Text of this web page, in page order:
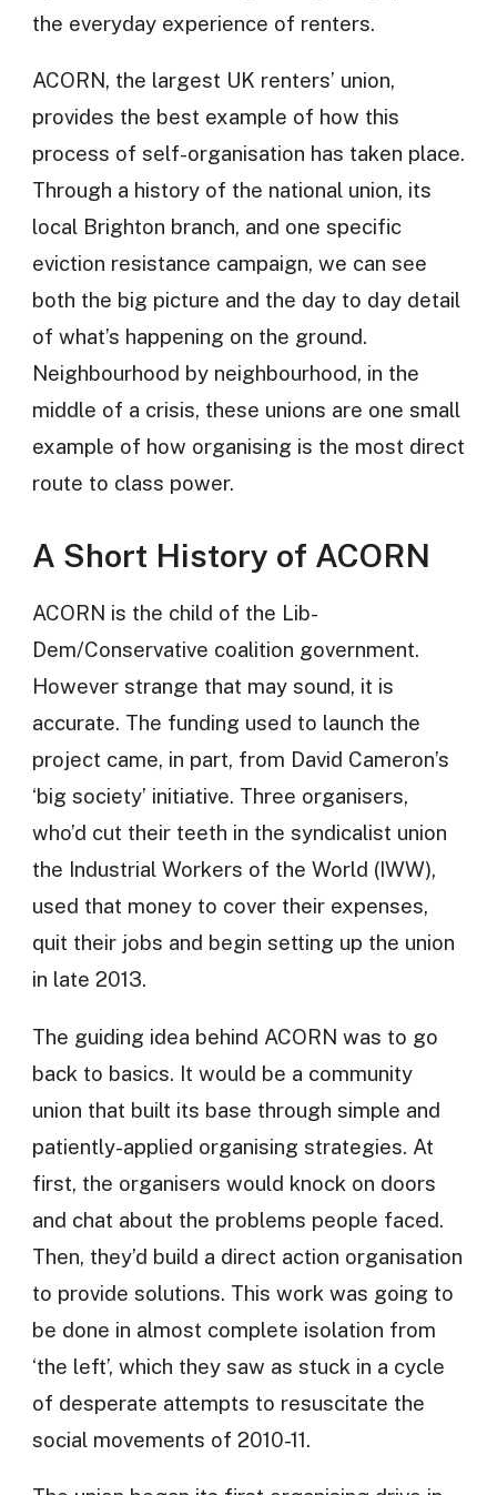
the everyday experience of renters.
ACORN, the largest UK renters’ union,
provides the best example of how this
process of self-organisation has taken place.
Through a history of the national union, its
local Brighton branch, and one specific
eviction resistance campaign, we can see
both the big picture and the day to day detail
of what’s happening on the ground.
Neighbourhood by neighbourhood, in the
middle of a crisis, these unions are one small
example of how organising is the most direct
route to class power.
A Short History of ACORN
ACORN is the child of the Lib-
Dem/Conservative coalition government.
However strange that may sound, it is
accurate. The funding used to launch the
project came, in part, from David Cameron’s
‘big society’ initiative. Three organisers,
who’d cut their teeth in the syndicalist union
the Industrial Workers of the World (IWW),
used that money to cover their expenses,
quit their jobs and begin setting up the union
in late 2013.
The guiding idea behind ACORN was to go
back to basics. It would be a community
union that built its base through simple and
patiently-applied organising strategies. At
first, the organisers would knock on doors
and chat about the problems people faced.
Then, they’d build a direct action organisation
to provide solutions. This work was going to
be done in almost complete isolation from
‘the left’, which they saw as stuck in a cycle
of desperate attempts to resuscitate the
social movements of 2010-11.